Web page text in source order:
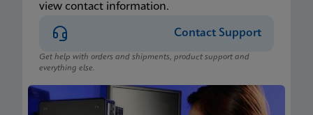
view contact information.
Contact Support
Get help with orders and shipments, product support and
everything else.